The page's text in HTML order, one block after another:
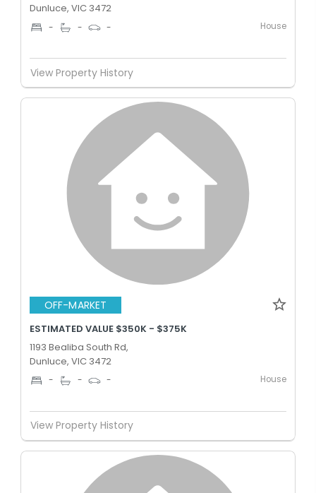
Dunluce, VIC 3472
- - - House
View Property History
OFF-MARKET
ESTIMATED VALUE $350K - $375K
1193 Bealiba South Rd,
Dunluce, VIC 3472
- - - House
View Property History